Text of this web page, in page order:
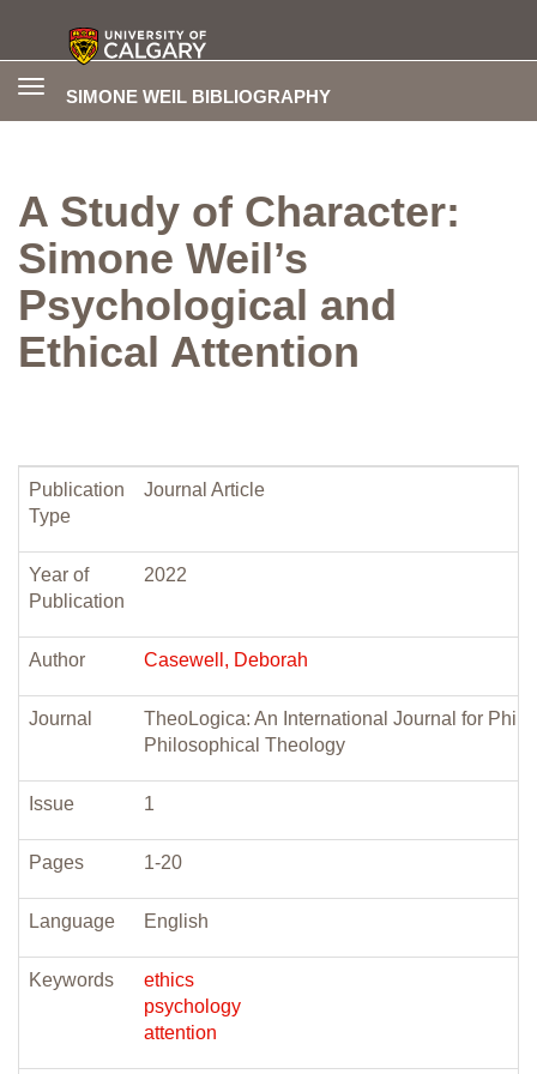
SIMONE WEIL BIBLIOGRAPHY
Toggle
A Study of Character:
Simone Weil’s
Psychological and
Ethical Attention
Publication
Type
Journal Article
Year of
Publication
2022
Author Casewell, Deborah
Journal
TheoLogica: An International Journal for
Philosophical Theology
Issue 1
Pages 1-20
Language English
Keywords
ethics
psychology
attention